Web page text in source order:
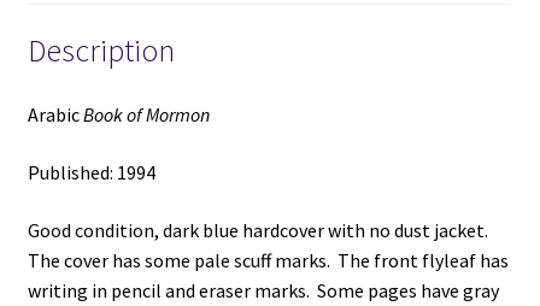
Description
ArabicBook of Mormon
Published: 1994
Good condition, dark blue hardcover with no dust jacket.
The cover has some pale scuff marks. The front flyleaf has
writing in pencil and eraser marks. Some pages have gray